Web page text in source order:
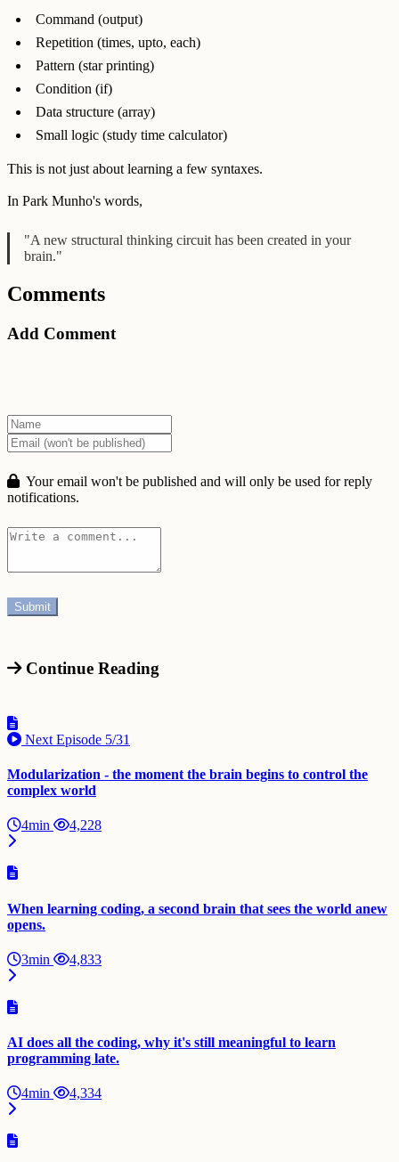
Command (output)
Repetition (times, upto, each)
Pattern (star printing)
Condition (if)
Data structure (array)
Small logic (study time calculator)
This is not just about learning a few syntaxes.
In Park Munho's words,
"A new structural thinking circuit has been created in your
brain."
Comments
Add Comment
Your email won't be published and will only be used for reply
notifications.
Continue Reading
Next Episode 5/31
Modularization - the moment the brain begins to control the
complex world
4min 4,228
When learning coding, a second brain that sees the world anew
opens.
3min 4,833
AI does all the coding, why it's still meaningful to learn
programming late.
4min 4,334